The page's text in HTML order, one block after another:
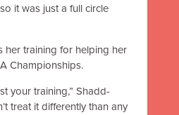
it was just a full circle
her training for helping her
Championships.
your training,” Shadd-
treat it differently than any